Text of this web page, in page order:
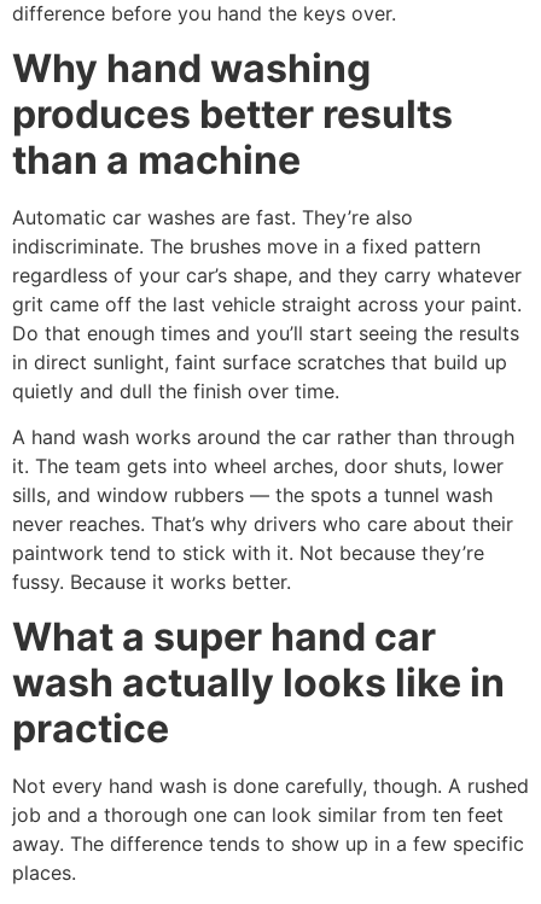
difference before you hand the keys over.
Why hand washing
produces better results
than a machine
Automatic car washes are fast. They’re also
indiscriminate. The brushes move in a fixed pattern
regardless of your car’s shape, and they carry whatever
grit came off the last vehicle straight across your paint.
Do that enough times and you’ll start seeing the results
in direct sunlight, faint surface scratches that build up
quietly and dull the finish over time.
A hand wash works around the car rather than through
it. The team gets into wheel arches, door shuts, lower
sills, and window rubbers — the spots a tunnel wash
never reaches. That’s why drivers who care about their
paintwork tend to stick with it. Not because they’re
fussy. Because it works better.
What a super hand car
wash actually looks like in
practice
Not every hand wash is done carefully, though. A rushed
job and a thorough one can look similar from ten feet
away. The difference tends to show up in a few specific
places.